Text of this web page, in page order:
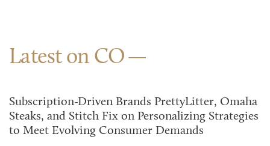
Latest on CO
Subscription-Driven Brands PrettyLitter, Omaha
Steaks, and Stitch Fix on Personalizing Strategies
to Meet Evolving Consumer Demands